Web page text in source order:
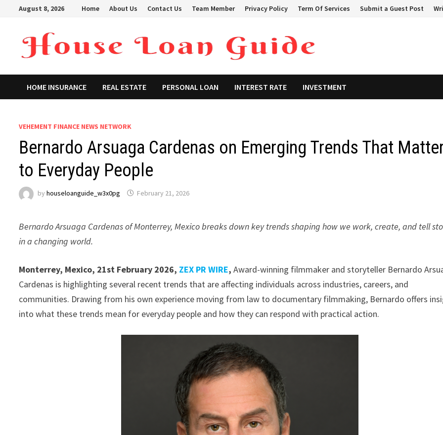
August 8, 2026 Home About Us Contact Us Team Member Privacy Policy Term Of Services Submit a Guest Post
HOME INSURANCE REAL ESTATE PERSONAL LOAN INTEREST RATE INVESTMENT
VEHEMENT FINANCE NEWS NETWORK
Bernardo Arsuaga Cardenas on Emerging Trends That
to Everyday People
byhouseloanguide_w3x0pg February 21, 2026
Bernardo Arsuaga Cardenas of Monterrey, Mexico breaks down key trends shaping how we work, create, and tell
in a changing world.
Monterrey, Mexico, 21st February 2026, ZEX PR WIRE,Award-winning filmmaker and storyteller Bernardo
Cardenas is highlighting several recent trends that are affecting individuals across industries, careers, and
communities. Drawing from his own experience moving from law to documentary filmmaking, Bernardo offers
into what these trends mean for everyday people and how they can respond with practical action.